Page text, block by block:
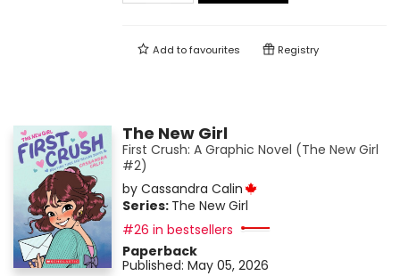
Add tofavourites Registry
The New Girl
First Crush: A Graphic Novel (The New Girl
#2)
by Cassandra Calin
Series: The New Girl
#26 in bestsellers
Paperback
Published: May 05, 2026